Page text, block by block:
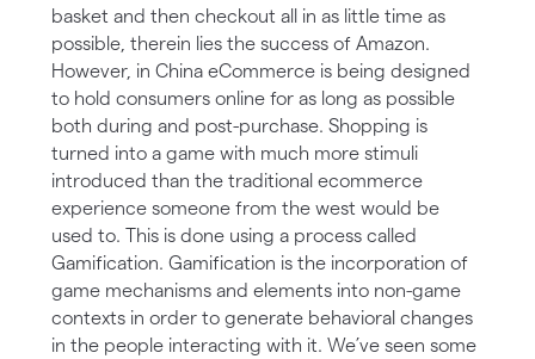
basket and then checkout all in as little time as
possible, therein lies the success of Amazon.
However, in China eCommerce is being designed
to hold consumers online for as long as possible
both during and post-purchase. Shopping is
turned into a game with much more stimuli
introduced than the traditional ecommerce
experience someone from the west would be
used to. This is done using a process called
Gamification. Gamification is the incorporation of
game mechanisms and elements into non-game
contexts in order to generate behavioral changes
in the people interacting with it. We’ve seen some